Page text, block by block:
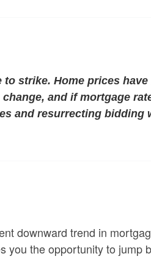
to strike.Home prices
and if mortgage
and resurrecting bidding
downward trend in
you the opportunity to jump